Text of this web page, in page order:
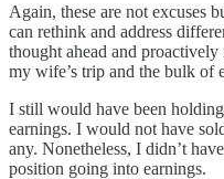
Again, these are not excuses
can rethink and address
thought ahead and
my wife’s trip and the bulk of
I still would have been
earnings. I would not have
any. Nonetheless, I didn’t
position going into earnings.